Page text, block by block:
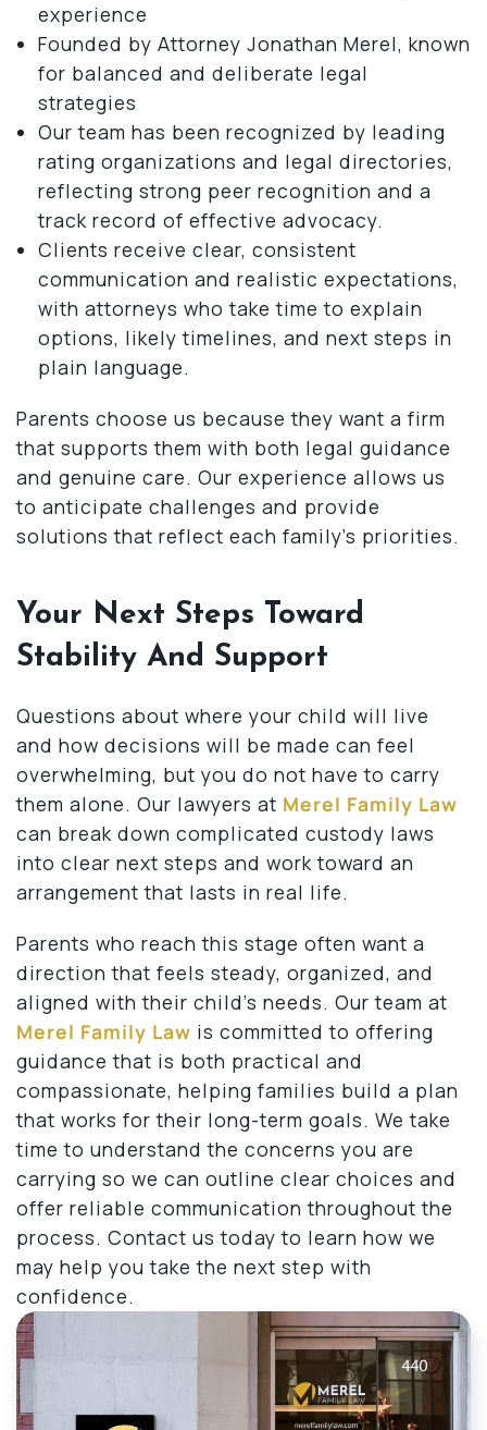
experience
Founded by Attorney Jonathan Merel, known
for balanced and deliberate legal
strategies
Our team has been recognized by leading
rating organizations and legal directories,
reflecting strong peer recognition and a
track record of effective advocacy.
Clients receive clear, consistent
communication and realistic expectations,
with attorneys who take time to explain
options, likely timelines, and next steps in
plain language.
Parents choose us because they want a firm
that supports them with both legal guidance
and genuine care. Our experience allows us
to anticipate challenges and provide
solutions that reflect each family’s priorities.
Your Next Steps Toward
Stability And Support
Questions about where your child will live
and how decisions will be made can feel
overwhelming, but you do not have to carry
them alone. Our lawyers at Merel Family Law
can break down complicated custody laws
into clear next steps and work toward an
arrangement that lasts in real life.
Parents who reach this stage often want a
direction that feels steady, organized, and
aligned with their child’s needs. Our team at
Merel Family Law is committed to offering
guidance that is both practical and
compassionate, helping families build a plan
that works for their long-term goals. We take
time to understand the concerns you are
carrying so we can outline clear choices and
offer reliable communication throughout the
process. Contact us today to learn how we
may help you take the next step with
confidence.